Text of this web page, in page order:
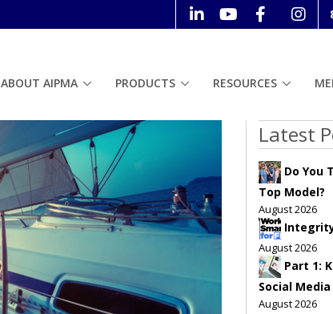
ABOUT AIPMA PRODUCTS RESOURCES
Latest
Do You
Top Model?
August 2026
August 2026
Part 1:
Social
August 2026